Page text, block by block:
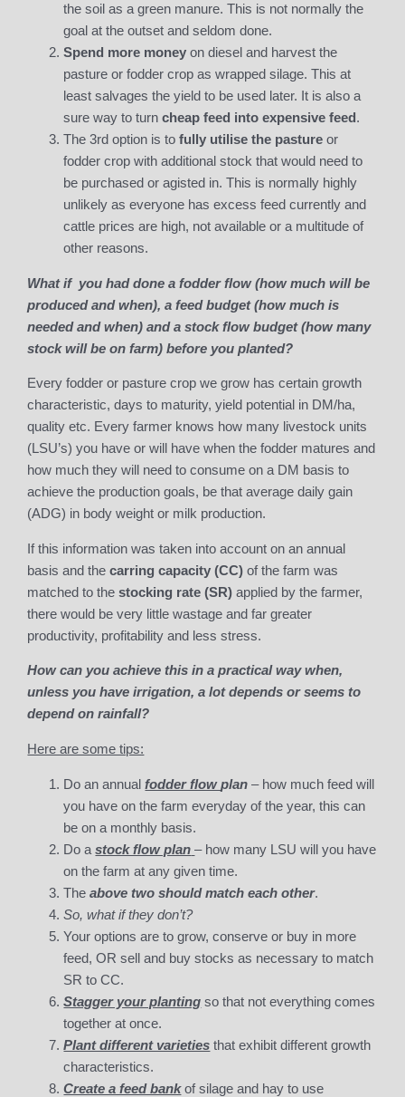
the soil as a green manure. This is not normally the
goal at the outset and seldom done.
Spend more money on diesel and harvest the
pasture or fodder crop as wrapped silage. This at
least salvages the yield to be used later. It is also a
sure way to turncheap feed into expensive feed .
The 3rd option is tofully utilise the pasture or
fodder crop with additional stock that would need to
be purchased or agisted in. This is normally highly
unlikely as everyone has excess feed currently and
cattle prices are high, not available or a multitude of
other reasons.
What if you had done a fodder flow (how much will be
produced and when), a feed budget (how much is
needed and when) and a stock flow budget (how many
stock will be on farm) before you planted?
Every fodder or pasture crop we grow has certain growth
characteristic, days to maturity, yield potential in DM/ha,
quality etc. Every farmer knows how many livestock units
(LSU’s) you have or will have when the fodder matures and
how much they will need to consume on a DM basis to
achieve the production goals, be that average daily gain
(ADG) in body weight or milk production.
If this information was taken into account on an annual
basis and thecarring capacity (CC) of the farm was
matched to thestocking rate (SR) applied by the farmer,
there would be very little wastage and far greater
productivity, profitability and less stress.
How can you achieve this in a practical way when,
unless you have irrigation, a lot depends or seems to
depend on rainfall?
Here are some tips:
Do an annualfodder flowplan – how much feed will
you have on the farm everyday of the year, this can
be on a monthly basis.
Do astock flow plan – how many LSU will you have
on the farm at any given time.
The above two should match each other.
So, what if they don’t?
Your options are to grow, conserve or buy in more
feed, OR sell and buy stocks as necessary to match
SR to CC.
Stagger your planting so that not everything comes
together at once.
Plant different varieties that exhibit different growth
characteristics.
Create a feed bankof silage and hay to use